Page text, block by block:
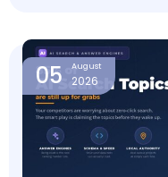
05 August
2026